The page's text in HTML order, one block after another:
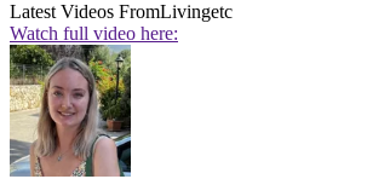
Latest Videos FromLivingetc
Watch full video here: